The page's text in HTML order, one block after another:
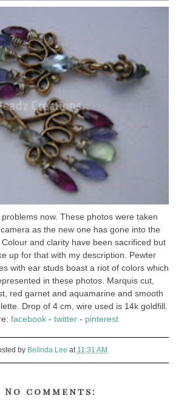
now. These photos were taken
as the new one has gone into the
and clarity have been sacrificed but
up for that with my description. Pewter
with ear studs boast a riot of colors which
in these photos. Marquis cut,
red garnet and aquamarine and smooth
Drop of 4 cm, wire used is 14k goldfill.
facebook -twitter - pinterest
by Belinda Lee at 11:31 AM
No comments: